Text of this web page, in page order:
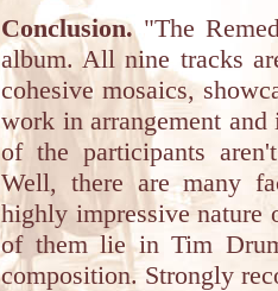
Conclusion."The
album. All nine tracks
cohesive mosaics,
work in arrangement
of the participants
Well, there are many
highly impressive
of them lie in Tim
composition. Strongly